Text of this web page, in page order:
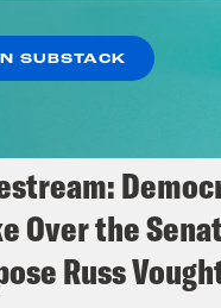
Over the
Russ
SUBSTACK